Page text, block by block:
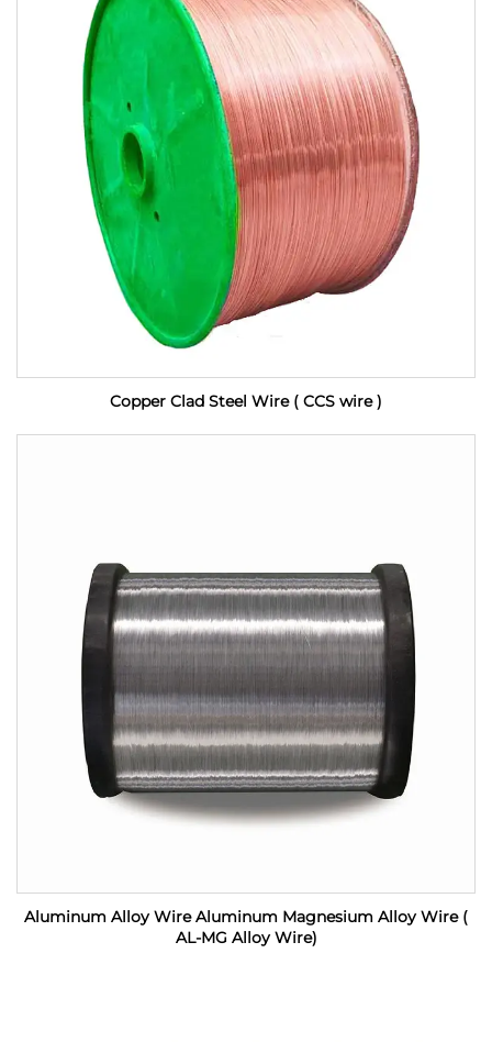
Copper Clad Steel Wire ( CCS wire )
Aluminum Alloy Wire Aluminum Magnesium Alloy Wire (
AL-MG Alloy Wire)